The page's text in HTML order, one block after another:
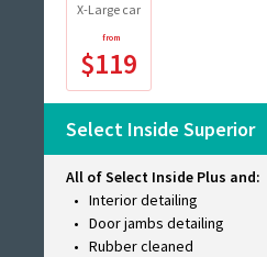
X-Large car
$119
Select Inside Superior
All of Select Inside Plus and:
Interior detailing
Door jambs detailing
Rubber cleaned